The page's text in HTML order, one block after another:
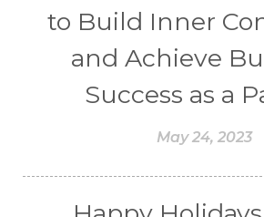
to Build Inner
and Achieve
Success as a
May 24, 2023